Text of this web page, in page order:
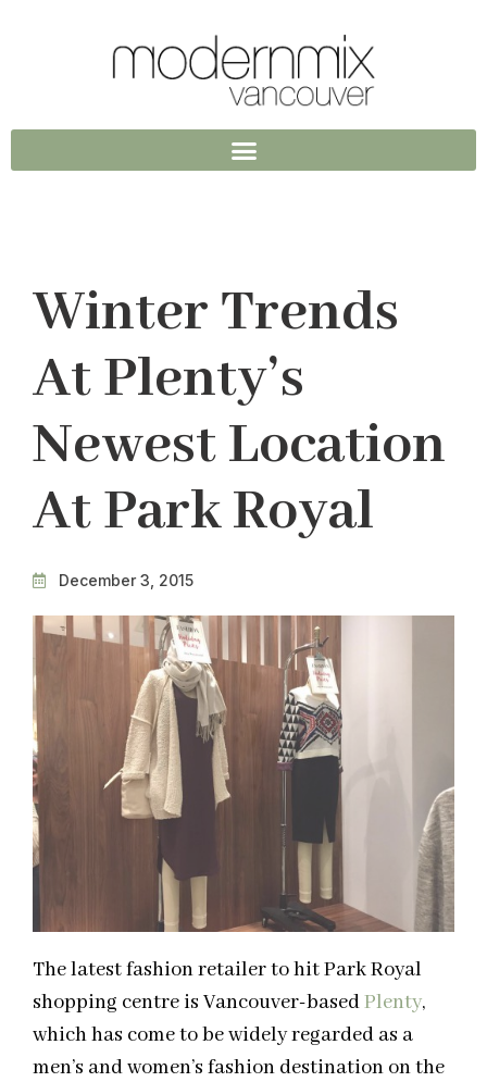
Winter Trends
At Plenty’s
Newest Location
At Park Royal
December 3, 2015
The latest fashion retailer to hit Park Royal
shopping centre is Vancouver-basedPlenty,
which has come to be widely regarded as a
men’s and women’s fashion destination on the